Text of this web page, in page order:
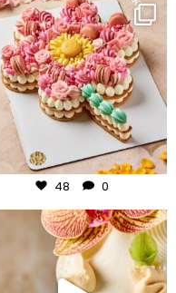
frudeco
Jul 29
48 0
frudeco